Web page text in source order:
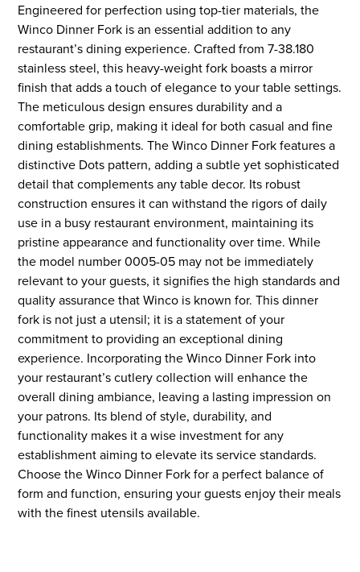
Engineered for perfection using top-tier materials, the
Winco Dinner Fork is an essential addition to any
restaurant’s dining experience. Crafted from 7-38.180
stainless steel, this heavy-weight fork boasts a mirror
finish that adds a touch of elegance to your table settings.
The meticulous design ensures durability and a
comfortable grip, making it ideal for both casual and fine
dining establishments. The Winco Dinner Fork features a
distinctive Dots pattern, adding a subtle yet sophisticated
detail that complements any table decor. Its robust
construction ensures it can withstand the rigors of daily
use in a busy restaurant environment, maintaining its
pristine appearance and functionality over time. While
the model number 0005-05 may not be immediately
relevant to your guests, it signifies the high standards and
quality assurance that Winco is known for. This dinner
fork is not just a utensil; it is a statement of your
commitment to providing an exceptional dining
experience. Incorporating the Winco Dinner Fork into
your restaurant’s cutlery collection will enhance the
overall dining ambiance, leaving a lasting impression on
your patrons. Its blend of style, durability, and
functionality makes it a wise investment for any
establishment aiming to elevate its service standards.
Choose the Winco Dinner Fork for a perfect balance of
form and function, ensuring your guests enjoy their meals
with the finest utensils available.